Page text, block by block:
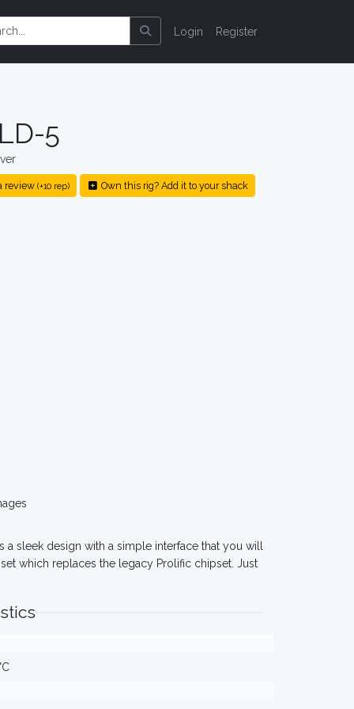
Login Register
5
review (+10 rep) Own this rig? Add it to your shack
sleek design with a simple interface that you will
which replaces the legacy Prolific chipset. Just